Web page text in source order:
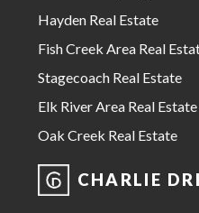
Hayden Real Estate
Fish Creek Area Real
Stagecoach Real Estate
Elk River Area Real Estate
Oak Creek Real Estate
CHARLIE